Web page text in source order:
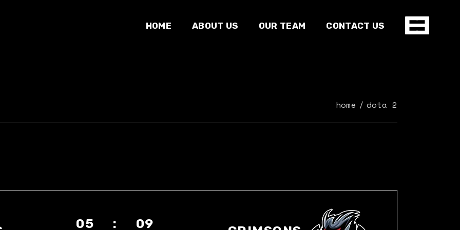
HOME ABOUT US OUR TEAM CONTACT US
home dota 2
05 : 09